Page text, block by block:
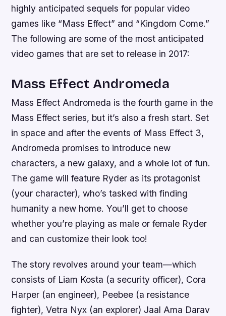
highly anticipated sequels for popular video
games like “Mass Effect” and “Kingdom Come.”
The following are some of the most anticipated
video games that are set to release in 2017:
Mass Effect Andromeda
Mass Effect Andromeda is the fourth game in the
Mass Effect series, but it’s also a fresh start. Set
in space and after the events of Mass Effect 3,
Andromeda promises to introduce new
characters, a new galaxy, and a whole lot of fun.
The game will feature Ryder as its protagonist
(your character), who’s tasked with finding
humanity a new home. You’ll get to choose
whether you’re playing as male or female Ryder
and can customize their look too!
The story revolves around your team—which
consists of Liam Kosta (a security officer), Cora
Harper (an engineer), Peebee (a resistance
fighter), Vetra Nyx (an explorer) Jaal Ama Darav